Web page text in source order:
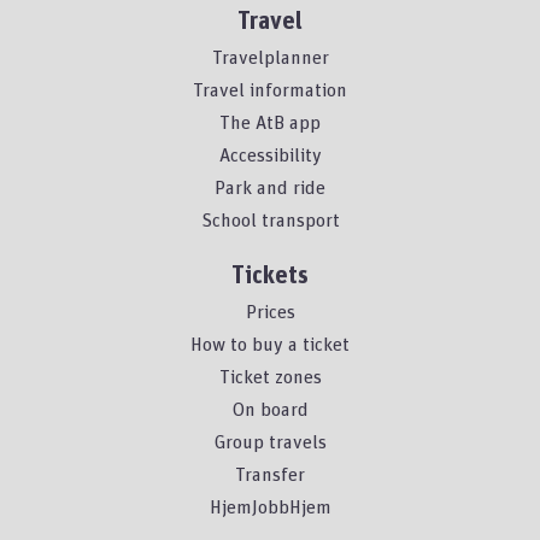
Travel
Travelplanner
Travel information
The AtB app
Accessibility
Park and ride
School transport
Tickets
Prices
How to buy a ticket
Ticket zones
On board
Group travels
Transfer
HjemJobbHjem